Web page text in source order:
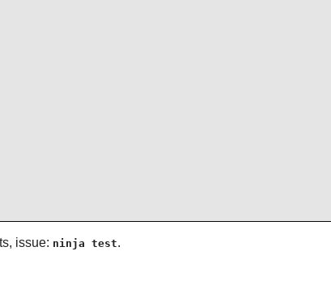
issue: ninja test.